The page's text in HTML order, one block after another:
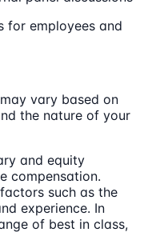
for employees and
vary based on
the nature of your
and equity
compensation.
such as the
experience. In
of best in class,